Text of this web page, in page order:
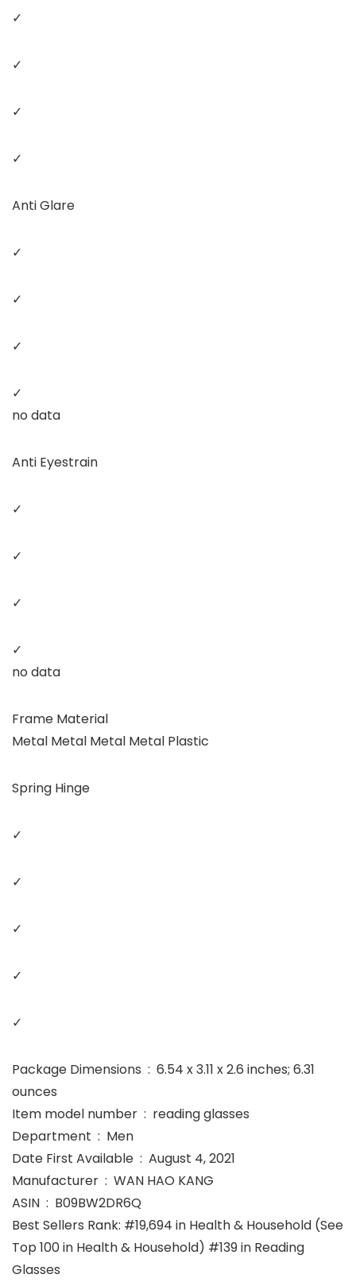
✓
✓
✓
✓
Anti Glare
✓
✓
✓
✓
no data
Anti Eyestrain
✓
✓
✓
✓
no data
Frame Material
Metal Metal Metal Metal Plastic
Spring Hinge
✓
✓
✓
✓
✓
Package Dimensions ‏ : ‎ 6.54 x 3.11 x 2.6 inches; 6.31
ounces
Item model number ‏ : ‎ reading glasses
Department ‏ : ‎ Men
Date First Available ‏ : ‎ August 4, 2021
Manufacturer ‏ : ‎ WAN HAO KANG
ASIN ‏ : ‎ B09BW2DR6Q
Best Sellers Rank: #19,694 in Health & Household (See
Top 100 in Health & Household) #139 in Reading
Glasses